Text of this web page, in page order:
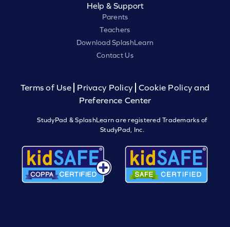
Help & Support
Parents
Teachers
Download SplashLearn
Contact Us
Terms of Use Privacy Policy
Cookie Policy and
Preference Center
StudyPad & SplashLearn are registered Trademarks of
StudyPad, Inc.